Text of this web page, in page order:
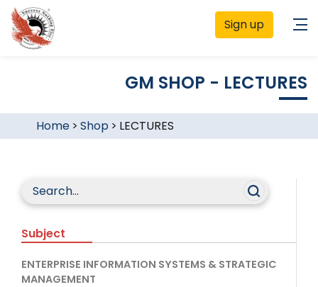
Sign up
GM SHOP - LECTURES
Home> Shop > LECTURES
Subject
ENTERPRISE INFORMATION SYSTEMS & STRATEGIC
MANAGEMENT